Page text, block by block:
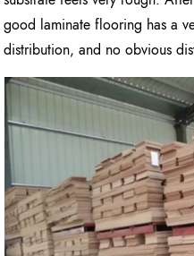
good laminate flooring has a
distribution, and no obvious